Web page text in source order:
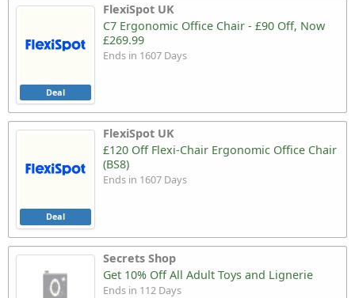
FlexiSpot UK
Deal
C7 Ergonomic Office Chair - £90 Off, Now
£269.99
Ends in 1607 Days
FlexiSpot UK
Deal
£120 Off Flexi-Chair Ergonomic Office Chair
(BS8)
Ends in 1607 Days
Secrets Shop
Get 10% Off All Adult Toys and Lignerie
Ends in 112 Days